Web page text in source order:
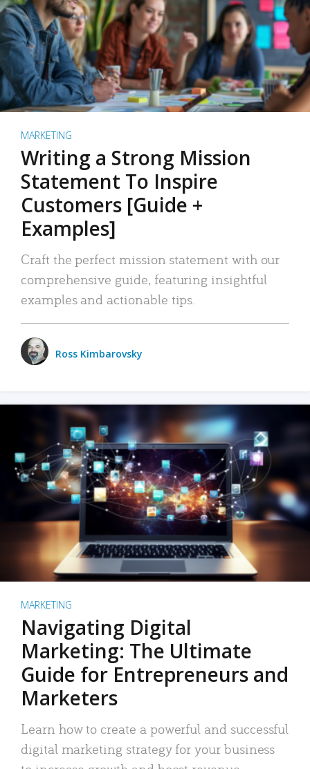
MARKETING
Writing a Strong Mission
Statement To Inspire
Customers [Guide +
Examples]
Craft the perfect mission statement with our
comprehensive guide, featuring insightful
examples and actionable tips.
Ross Kimbarovsky
MARKETING
Navigating Digital
Marketing: The Ultimate
Guide for Entrepreneurs and
Marketers
Learn how to create a powerful and successful
digital marketing strategy for your business